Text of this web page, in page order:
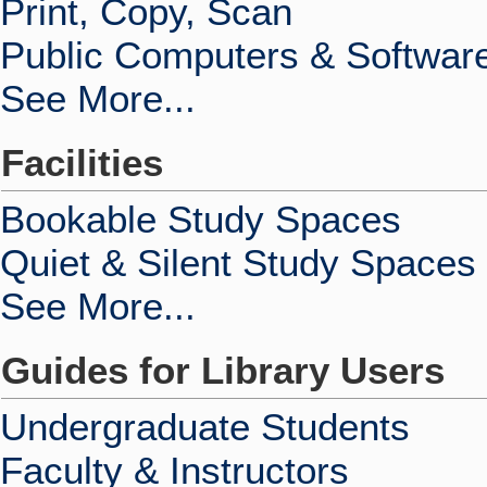
Print, Copy, Scan
Public Computers &
See More...
Facilities
Bookable Study Spaces
Quiet & Silent Study Spaces
See More...
Guides for Library Users
Undergraduate Students
Faculty & Instructors